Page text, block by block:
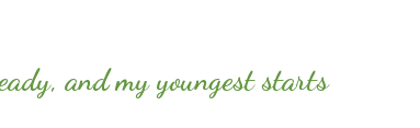
and my youngest starts